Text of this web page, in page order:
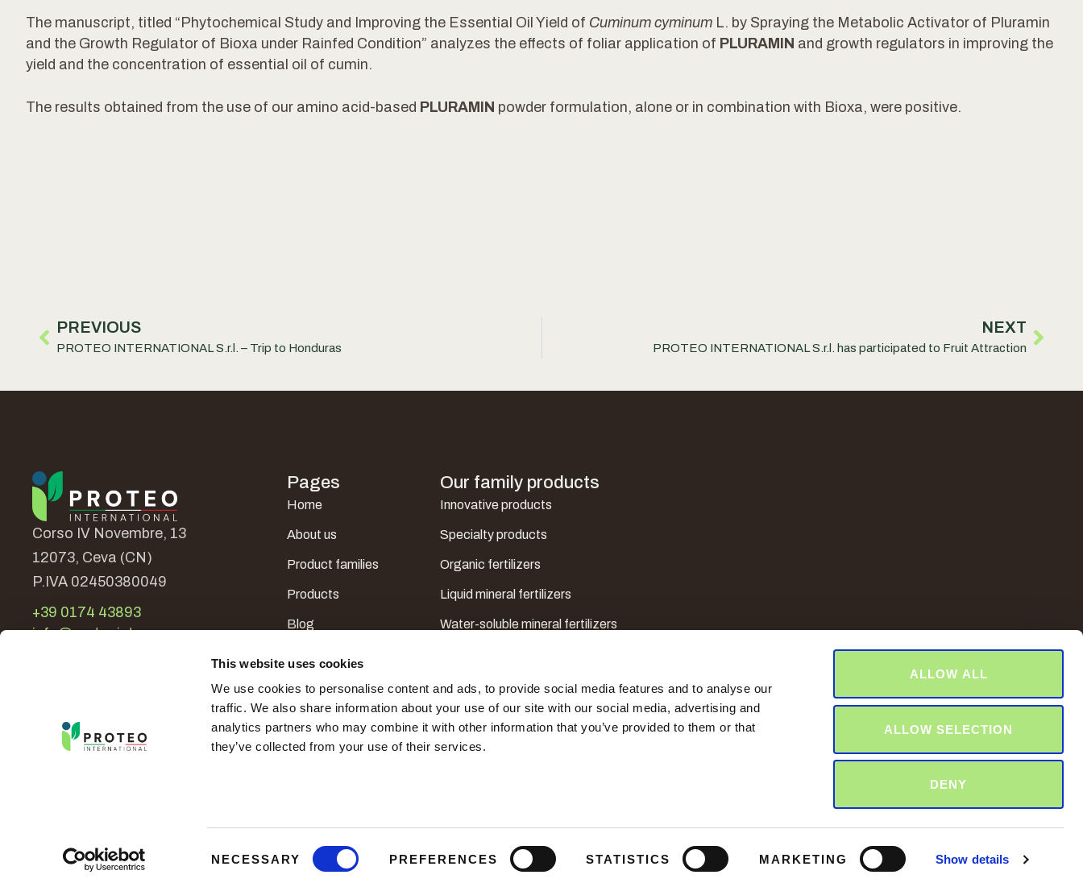
This website uses cookies
We use cookies to personalise content and ads, to provide social media features and to analyse our
traffic. We also share information about your use of our site with our social media, advertising and
analytics partners who may combine it with other information that you’ve provided to them or that
they’ve collected from your use of their services.
o
NECESSARY PREFERENCES STATISTICS MARKETING Show details
ALLOW ALL
ALLOW SELECTION
DENY
The manuscript, titled “Phytochemical Study and Improving the Essential Oil Yield of Cuminum cyminum L. by Spraying the Metabolic Activator of Pluramin
and the Growth Regulator of Bioxa under Rainfed Condition” analyzes the effects of foliar application of PLURAMIN and growth regulators in improving the
yield and the concentration of essential oil of cumin.
The results obtained from the use of our amino acid-based PLURAMIN powder formulation, alone or in combination with Bioxa, were positive.
PREVIOUS
PROTEO INTERNATIONAL S.r.l. – Trip to Honduras
NEXT
PROTEO INTERNATIONAL S.r.l. has participated to Fruit Attraction
Corso IV Novembre, 13
12073, Ceva (CN)
P.IVA 02450380049
+39 0174 43893
info@proteoint.com
Pages
Home
About us
Product families
Products
Blog
Contacts
Our family products
Innovative products
Specialty products
Organic fertilizers
Liquid mineral fertilizers
Water-soluble mineral fertilizers
© 2026 - All Rights Reserved